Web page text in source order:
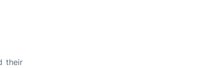
their